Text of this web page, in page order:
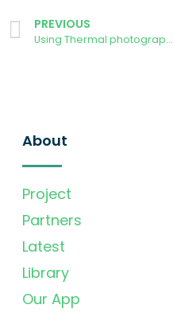
PREVIOUS
Using Thermal photography to highlight energy wastage
About
Project
Partners
Latest
Library
Our App